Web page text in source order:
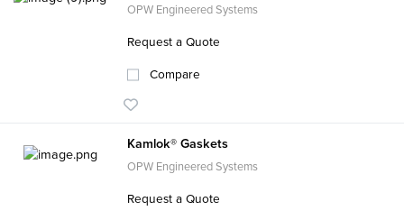
OPW Engineered Systems
Request a Quote
Compare
Kamlok® Gaskets
OPW Engineered Systems
Request a Quote